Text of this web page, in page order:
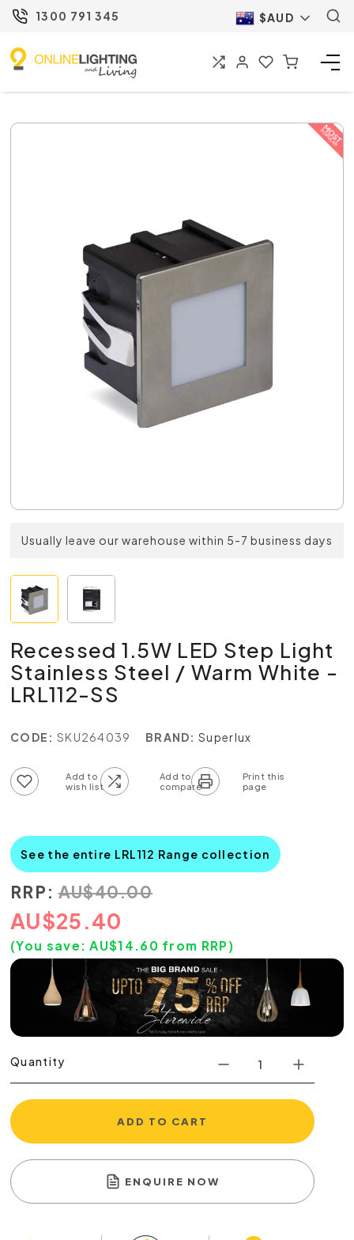
1300 791 345 $AUD
Usually leave our warehouse within 5-7 business days
Recessed 1.5W LED Step Light
Stainless Steel / Warm White -
LRL112-SS
CODE: SKU264039 BRAND: Superlux
See the entire LRL112 Range collection
RRP: AU$40.00
AU$25.40
(You save: AU$14.60 from RRP)
Quantity
ADD TO CART
ENQUIRE NOW